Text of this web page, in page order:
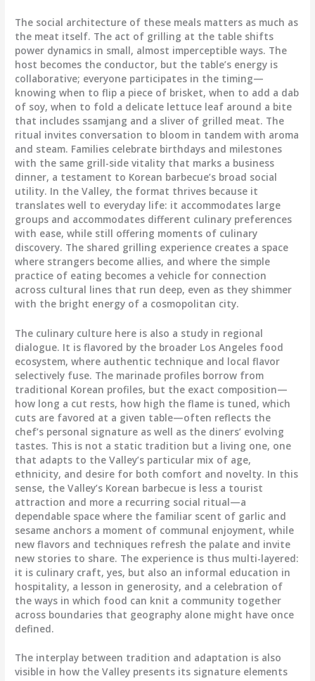
The social architecture of these meals matters as much as
the meat itself. The act of grilling at the table shifts
power dynamics in small, almost imperceptible ways. The
host becomes the conductor, but the table’s energy is
collaborative; everyone participates in the timing—
knowing when to flip a piece of brisket, when to add a dab
of soy, when to fold a delicate lettuce leaf around a bite
that includes ssamjang and a sliver of grilled meat. The
ritual invites conversation to bloom in tandem with aroma
and steam. Families celebrate birthdays and milestones
with the same grill-side vitality that marks a business
dinner, a testament to Korean barbecue’s broad social
utility. In the Valley, the format thrives because it
translates well to everyday life: it accommodates large
groups and accommodates different culinary preferences
with ease, while still offering moments of culinary
discovery. The shared grilling experience creates a space
where strangers become allies, and where the simple
practice of eating becomes a vehicle for connection
across cultural lines that run deep, even as they shimmer
with the bright energy of a cosmopolitan city.
The culinary culture here is also a study in regional
dialogue. It is flavored by the broader Los Angeles food
ecosystem, where authentic technique and local flavor
selectively fuse. The marinade profiles borrow from
traditional Korean profiles, but the exact composition—
how long a cut rests, how high the flame is tuned, which
cuts are favored at a given table—often reflects the
chef’s personal signature as well as the diners’ evolving
tastes. This is not a static tradition but a living one, one
that adapts to the Valley’s particular mix of age,
ethnicity, and desire for both comfort and novelty. In this
sense, the Valley’s Korean barbecue is less a tourist
attraction and more a recurring social ritual—a
dependable space where the familiar scent of garlic and
sesame anchors a moment of communal enjoyment, while
new flavors and techniques refresh the palate and invite
new stories to share. The experience is thus multi-layered:
it is culinary craft, yes, but also an informal education in
hospitality, a lesson in generosity, and a celebration of
the ways in which food can knit a community together
across boundaries that geography alone might have once
defined.
The interplay between tradition and adaptation is also
visible in how the Valley presents its signature elements